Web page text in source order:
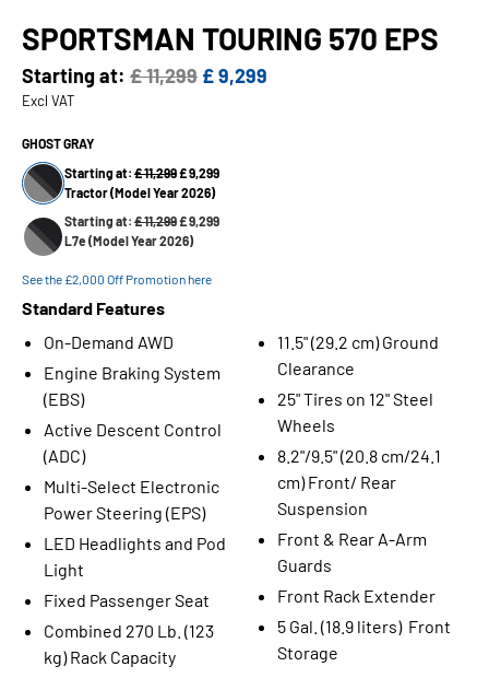
SPORTSMAN TOURING 570 EPS
Starting at: £ 11,299 £ 9,299
Excl VAT
GHOST GRAY
Starting at: £ 11,299£ 9,299
Tractor (Model Year 2026)
Starting at: £ 11,299£ 9,299
L7e (Model Year 2026)
See the £2,000 Off Promotion here
Standard Features
On-Demand AWD
Engine Braking System
(EBS)
Active Descent Control
(ADC)
Multi-Select Electronic
Power Steering (EPS)
LED Headlights and Pod
Light
Fixed Passenger Seat
Combined 270 Lb. (123
kg) Rack Capacity
11.5" (29.2 cm) Ground
Clearance
25" Tires on 12" Steel
Wheels
8.2"/9.5" (20.8 cm/24.1
cm) Front/ Rear
Suspension
Front & Rear A-Arm
Guards
Front Rack Extender
5 Gal. (18.9 liters) Front
Storage